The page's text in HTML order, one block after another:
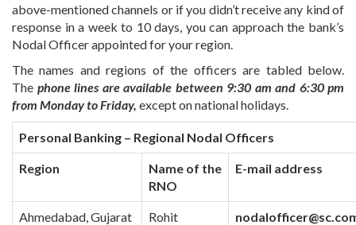
above-mentioned channels or if you didn’t receive any kind of
response in a week to 10 days, you can approach the bank’s
Nodal Officer appointed for your region.
The names and regions of the officers are tabled below.
The phone lines are available between 9:30 am and 6:30 pm
from Monday to Friday, except on national holidays.
Personal Banking – Regional Nodal Officers
Region
Name of the
RNO
E-mail address
Ahmedabad, Gujarat
Rohit